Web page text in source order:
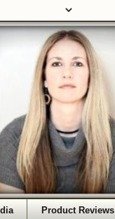
Product Reviews